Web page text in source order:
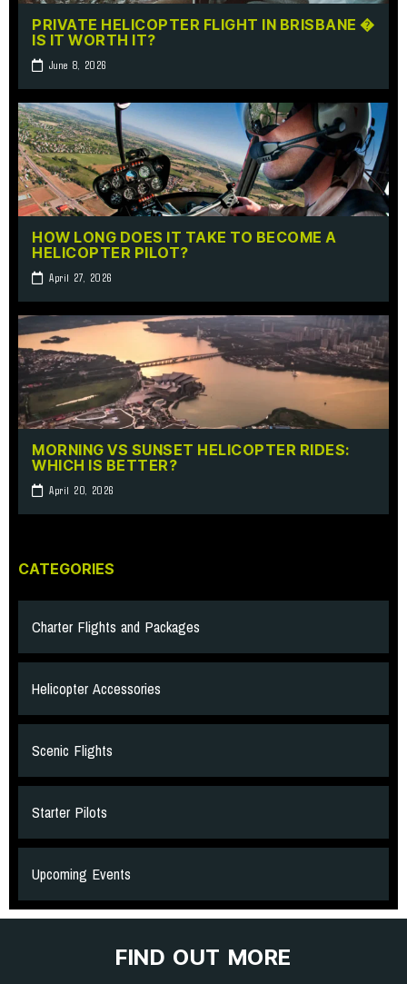
PRIVATE HELICOPTER FLIGHT IN BRISBANE �
IS IT WORTH IT?
June 8, 2026
HOW LONG DOES IT TAKE TO BECOME A
HELICOPTER PILOT?
April 27, 2026
MORNING VS SUNSET HELICOPTER RIDES:
WHICH IS BETTER?
April 20, 2026
CATEGORIES
Charter Flights and Packages
Helicopter Accessories
Scenic Flights
Starter Pilots
Upcoming Events
FIND OUT MORE